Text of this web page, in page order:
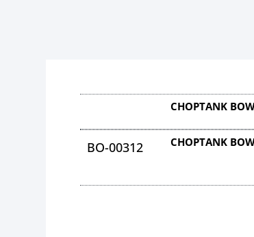
CHOPTANK
BO-00312 CHOPTANK